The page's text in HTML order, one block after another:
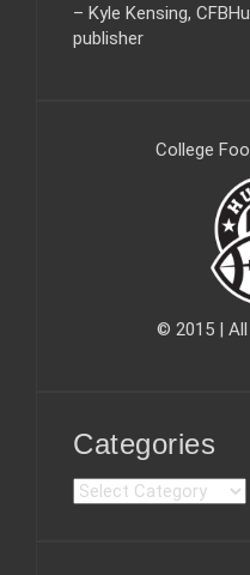
– Kyle Kensing,
publisher
College
© 2015 | All
Categories
C